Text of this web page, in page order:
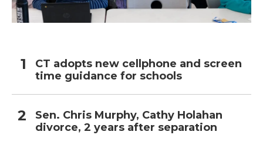
CT adopts new cellphone and screen
time guidance for schools
Sen. Chris Murphy, Cathy Holahan
divorce, 2 years after separation